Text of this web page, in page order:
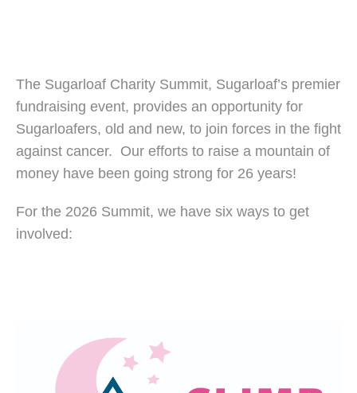
The Sugarloaf Charity Summit, Sugarloaf’s premier
fundraising event, provides an opportunity for
Sugarloafers, old and new, to join forces in the fight
against cancer. Our efforts to raise a mountain of
money have been going strong for 26 years!
For the 2026 Summit, we have six ways to get
involved: